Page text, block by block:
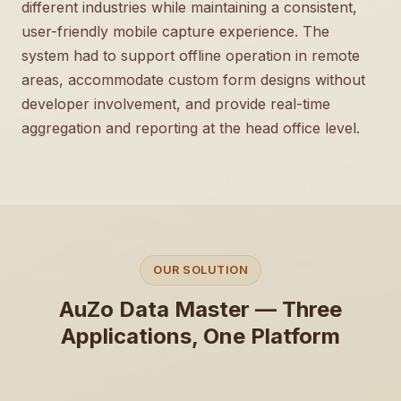
different industries while maintaining a consistent,
user-friendly mobile capture experience. The
system had to support offline operation in remote
areas, accommodate custom form designs without
developer involvement, and provide real-time
aggregation and reporting at the head office level.
OUR SOLUTION
AuZo Data Master — Three
Applications, One Platform